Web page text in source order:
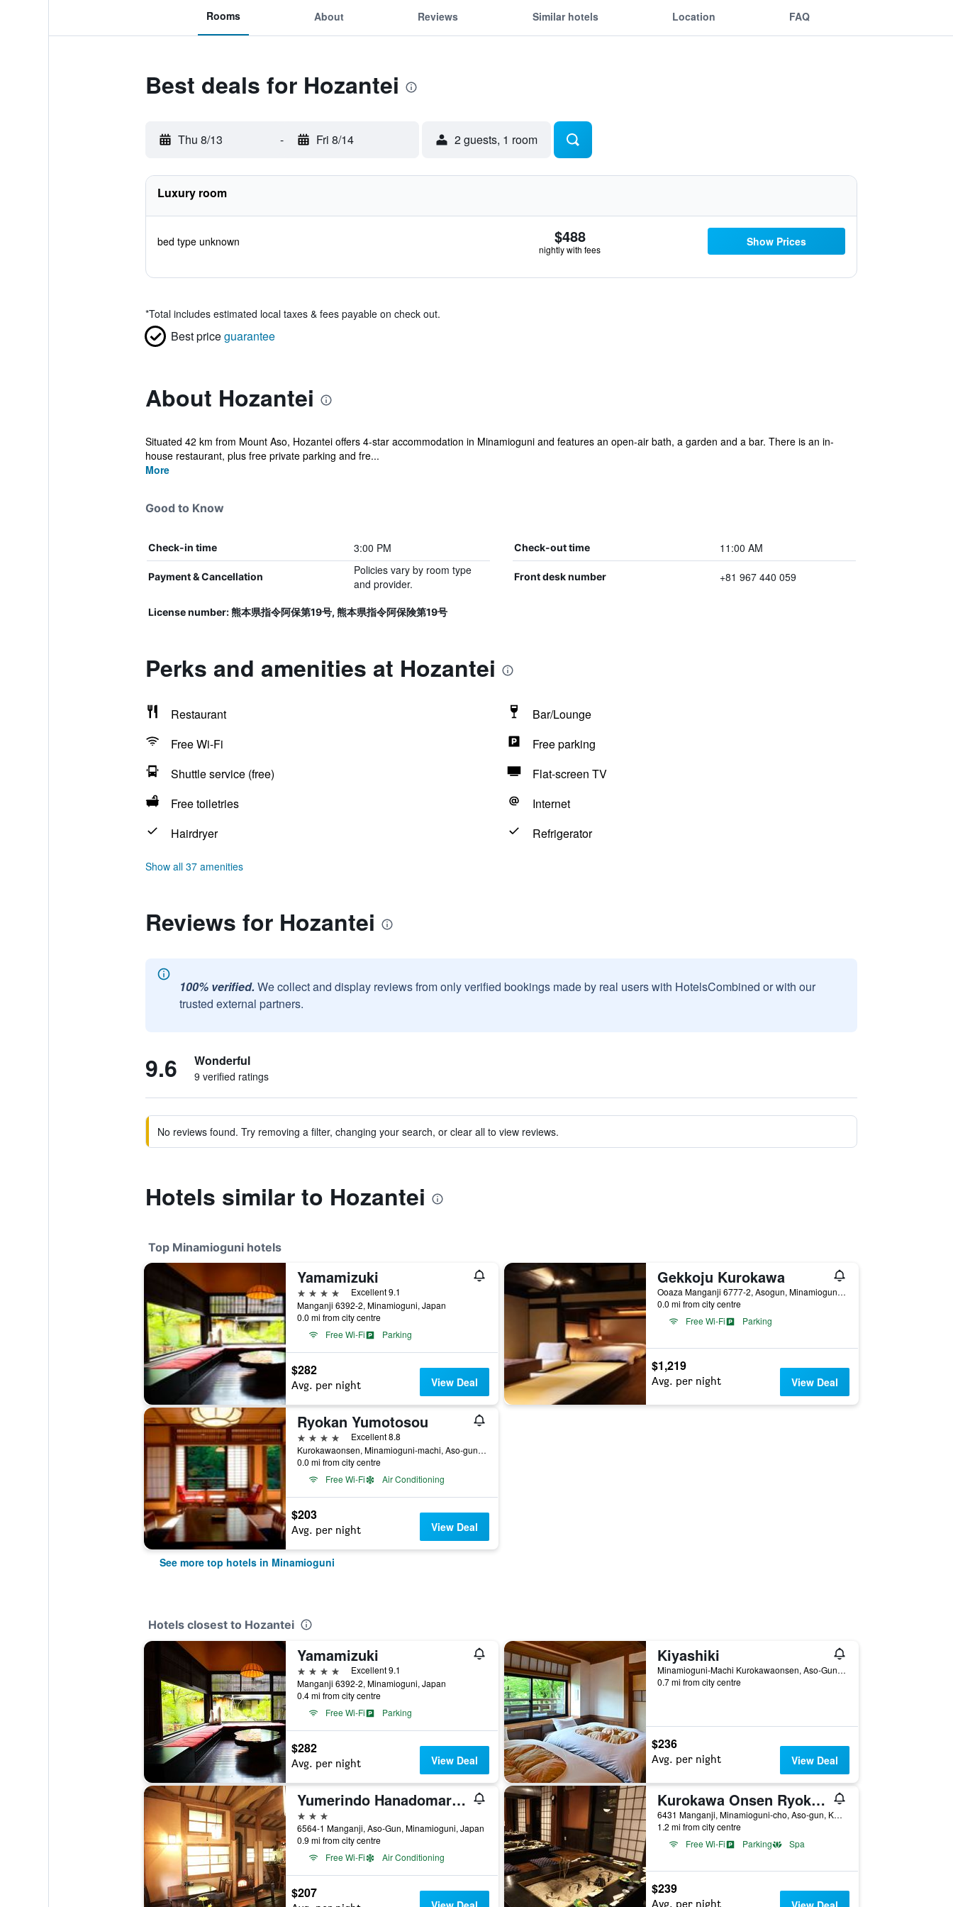
Rooms About Reviews Similar hotels Location FAQ
Best deals for Hozantei
Thu 8/13 - Fri 8/14 2 guests, 1 room
Luxury room
bed type unknown $488
nightly with fees
Show Prices
*Total includes estimated local taxes & fees payable on check out.
Best priceguarantee
About Hozantei
Situated 42 km from Mount Aso, Hozantei offers 4-star accommodation in Minamioguni and features an open-air bath, a garden and a bar. There is an in-
house restaurant, plus free private parking and fre...
More
Good to Know
Check-in time 3:00 PM Check-out time 11:00 AM
Payment & Cancellation
Policies vary by room type
and provider.
Front desk number +81 967 440 059
License number: 熊本県指令阿保第19号, 熊本県指令阿保険第19号
Perks and amenities at Hozantei
Restaurant
Bar/Lounge
Free Wi-Fi
Free parking
Shuttle service (free)
Flat-screen TV
Free toiletries
Internet
Hairdryer
Refrigerator
Show all 37 amenities
Reviews for Hozantei
100% verified. We collect and display reviews from only verified bookings made by real users with HotelsCombined or with our
trusted external partners.
9.6 Wonderful
9 verified ratings
No reviews found. Try removing a filter, changing your search, or clear all to view reviews.
Hotels similar to Hozantei
Top Minamioguni hotels
Yamamizuki
4 stars
Excellent 9.1
Manganji 6392-2, Minamioguni, Japan
0.0 mi from city centre
Free Wi-Fi
Parking
$282
Avg. per night View Deal
Gekkoju Kurokawa
Ooaza Manganji 6777-2, Asogun, Minamioguni, Japan
0.0 mi from city centre
Free Wi-Fi
Parking
$1,219
Avg. per night View Deal
Ryokan Yumotosou
4 stars
Excellent 8.8
Kurokawaonsen, Minamioguni-machi, Aso-gun, Minamioguni, Japan
0.0 mi from city centre
Free Wi-Fi
Air Conditioning
$203
Avg. per night View Deal
See more top hotels in Minamioguni
Hotels closest to Hozantei
Yamamizuki
4 stars
Excellent 9.1
Manganji 6392-2, Minamioguni, Japan
0.4 mi from city centre
Free Wi-Fi
Parking
$282
Avg. per night View Deal
Kiyashiki
Minamioguni-Machi Kurokawaonsen, Aso-Gun, Minamioguni, Japan
0.7 mi from city centre
$236
Avg. per night View Deal
Yumerindo Hanadomari (Senomoto/Kurokawa Onsen)
3 stars
6564-1 Manganji, Aso-Gun, Minamioguni, Japan
0.9 mi from city centre
Free Wi-Fi
Air Conditioning
$207
Kurokawa Onsen Ryokan Wakaba
6431 Manganji, Minamioguni-cho, Aso-gun, Kumamoto Prefecture, Minamioguni, Japan
1.2 mi from city centre
Free Wi-Fi
Parking Spa
$239
Avg. per night